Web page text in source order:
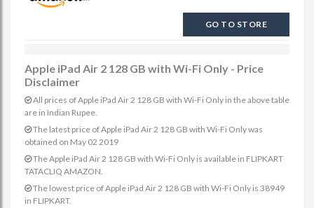
GO TO STORE
Apple iPad Air 2 128 GB with Wi-Fi Only - Price
Disclaimer
All prices of Apple iPad Air 2 128 GB with Wi-Fi Only in the above table
are in Indian Rupee.
The latest price of Apple iPad Air 2 128 GB with Wi-Fi Only was
obtained on May 02 2019
The Apple iPad Air 2 128 GB with Wi-Fi Only is available in FLIPKART
TATACLIQ AMAZON.
The lowest price of Apple iPad Air 2 128 GB with Wi-Fi Only is 38949
in FLIPKART.